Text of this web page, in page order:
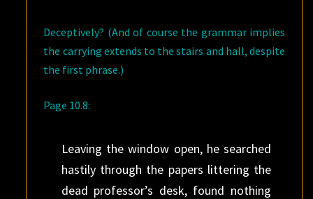
Deceptively? (And of course the grammar implies
the carrying extends to the stairs and hall, despite
the first phrase.)
Page 10.8:
Leaving the window open, he searched
hastily through the papers littering the
dead professor’s desk, found nothing